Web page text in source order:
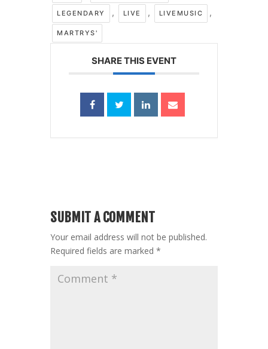
LEGENDARY , LIVE , LIVEMUSIC ,
MARTRYS'
SHARE THIS EVENT
SUBMIT A COMMENT
Your email address will not be published.
Required fields are marked *